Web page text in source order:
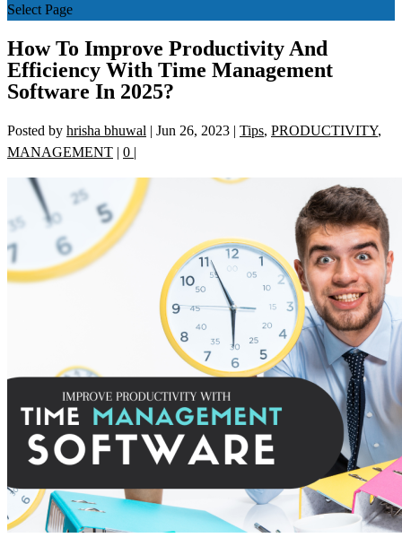
Select Page
How To Improve Productivity And
Efficiency With Time Management
Software In 2025?
Posted by hrisha bhuwal | Jun 26, 2023 | Tips, PRODUCTIVITY,
MANAGEMENT | 0 |